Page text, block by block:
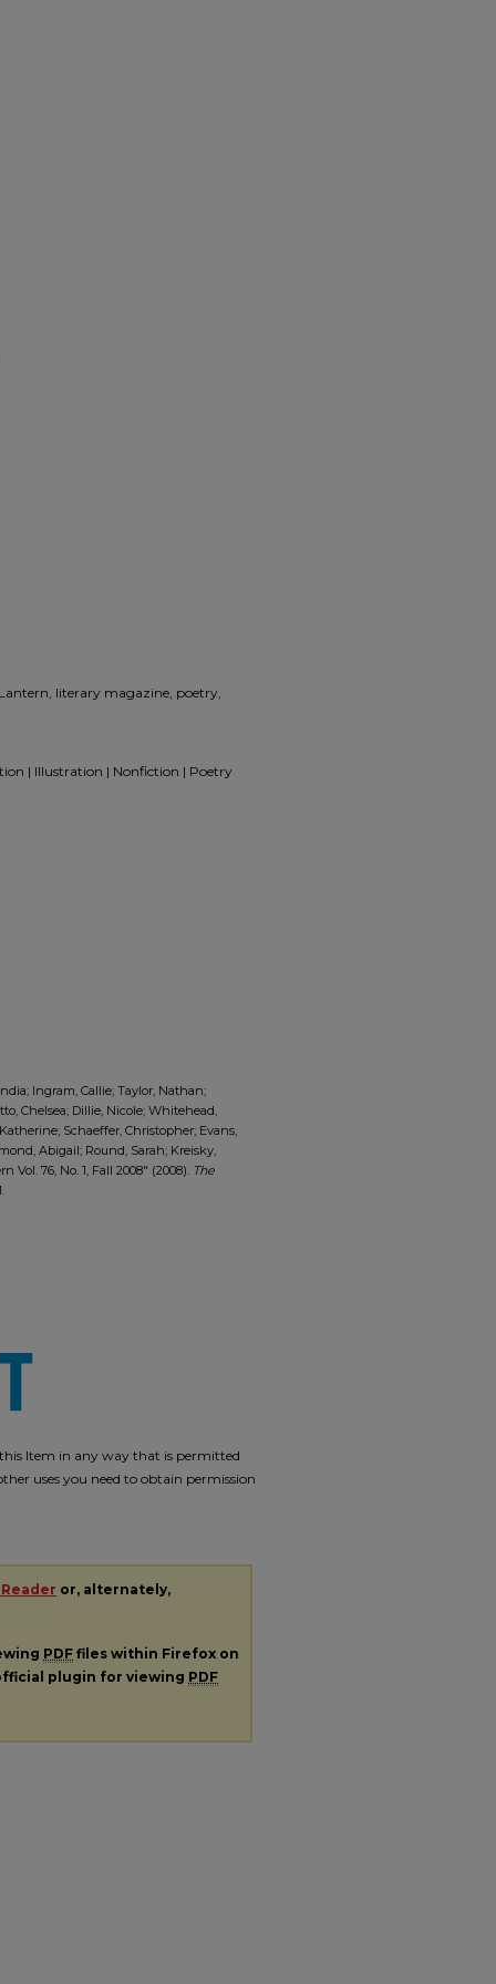
literary magazine, poetry,
| Illustration | Nonfiction | Poetry
Ingram, Callie; Taylor, Nathan;
Chelsea; Dillie, Nicole; Whitehead,
Schaeffer, Christopher; Evans,
Abigail; Round, Sarah; Kreisky,
76, No. 1, Fall 2008" (2008). The
Item in any way that is permitted
uses you need to obtain permission
or, alternately,
PDF files within Firefox on
plugin for viewing PDF